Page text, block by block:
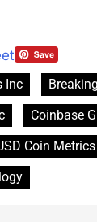
Inc
Coinbase
Coin Metrics